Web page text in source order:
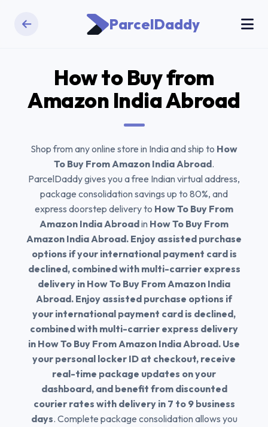
ParcelDaddy
How to Buy from
Amazon IndiaAbroad
Shop from any online store in India and ship to How
To Buy From Amazon India Abroad.
ParcelDaddy gives you a free Indian virtual address,
package consolidation savings up to 80%, and
express doorstep delivery to How To Buy From
Amazon India Abroadin How To Buy From
Amazon India Abroad. Enjoy assisted purchase
options if your international payment card is
declined, combined with multi-carrier express
delivery in How To Buy From Amazon India
Abroad. Enjoy assisted purchase options if
your international payment card is declined,
combined with multi-carrier express delivery
in How To Buy From Amazon India Abroad. Use
your personal locker ID at checkout, receive
real-time package updates on your
dashboard, and benefit from discounted
courier rates with delivery in 7 to 9 business
days. Complete package consolidation allows you